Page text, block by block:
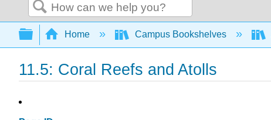
Search
Expand/collapse global hierarchy
Home Campus Bookshelves
11.5: Coral Reefs and Atolls